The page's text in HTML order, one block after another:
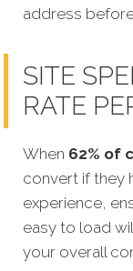
address
SITE
RATE
When 62% of
convert if they
experience,
easy to load
your overall